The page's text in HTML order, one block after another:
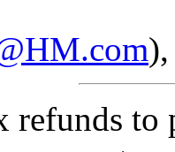
refunds to